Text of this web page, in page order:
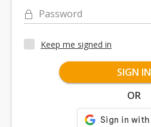
Password
Keep me signed in
SIGN IN
OR